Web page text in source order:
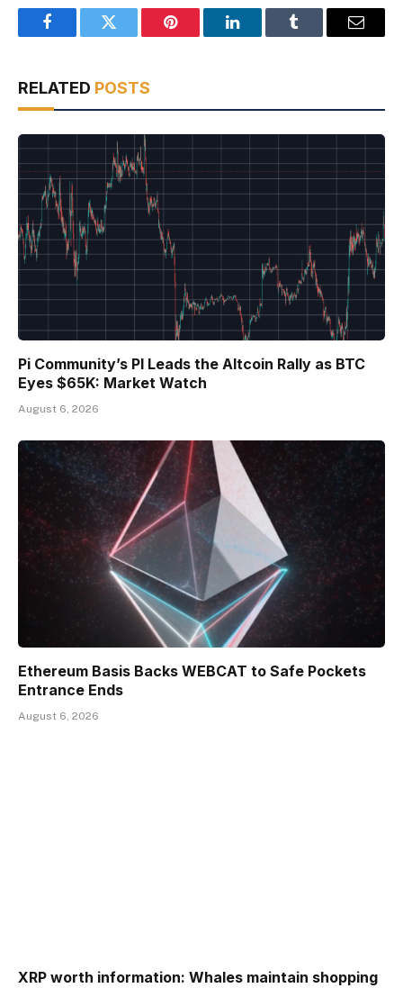
FacebookTwitter Pinterest LinkedInTumblr Email
RELATED POSTS
Pi Community’s PI Leads the Altcoin Rally as BTC
Eyes $65K: Market Watch
August 6, 2026
Ethereum Basis Backs WEBCAT to Safe Pockets
Entrance Ends
August 6, 2026
XRP worth information: Whales maintain shopping